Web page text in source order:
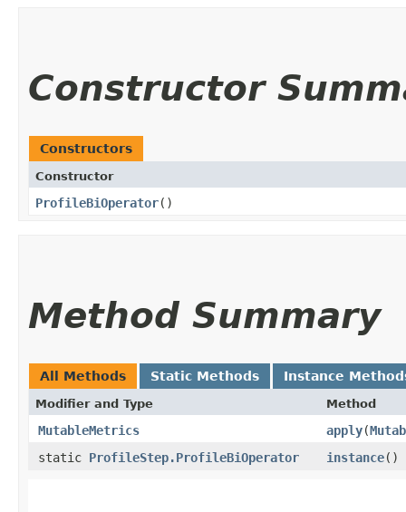
Constructor
Constructors
Constructor
ProfileBiOperator()
Method Summary
All Methods Static Methods Instance
Modifier and Type Method
MutableMetrics apply​(
static ProfileStep.ProfileBiOperator instance()